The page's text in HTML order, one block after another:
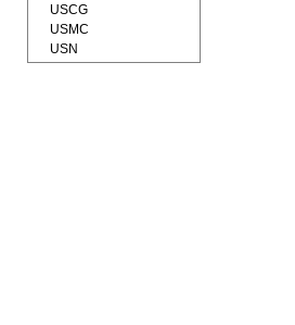
USCG
USMC
USN